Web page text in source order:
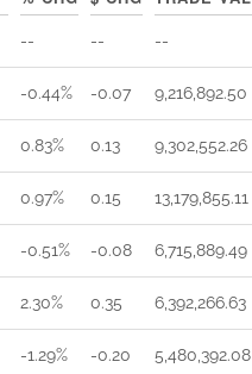
-- -- --
-0.44% -0.07 9,216,892.50
0.83% 0.13 9,302,552.26
0.97% 0.15 13,179,855.11
-0.51% -0.08 6,715,889.49
2.30% 0.35 6,392,266.63
-1.29% -0.20 5,480,392.08